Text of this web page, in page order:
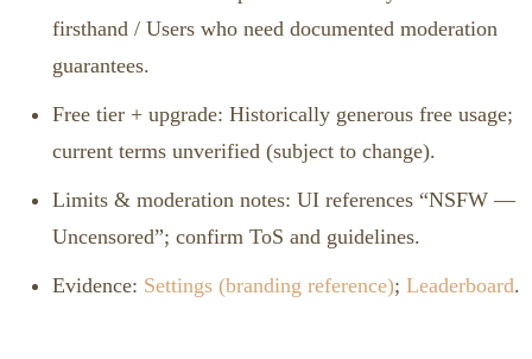
firsthand / Users who need documented moderation
guarantees.
Free tier + upgrade: Historically generous free usage;
current terms unverified (subject to change).
Limits & moderation notes: UI references “NSFW —
Uncensored”; confirm ToS and guidelines.
Evidence: Settings (branding reference); Leaderboard.